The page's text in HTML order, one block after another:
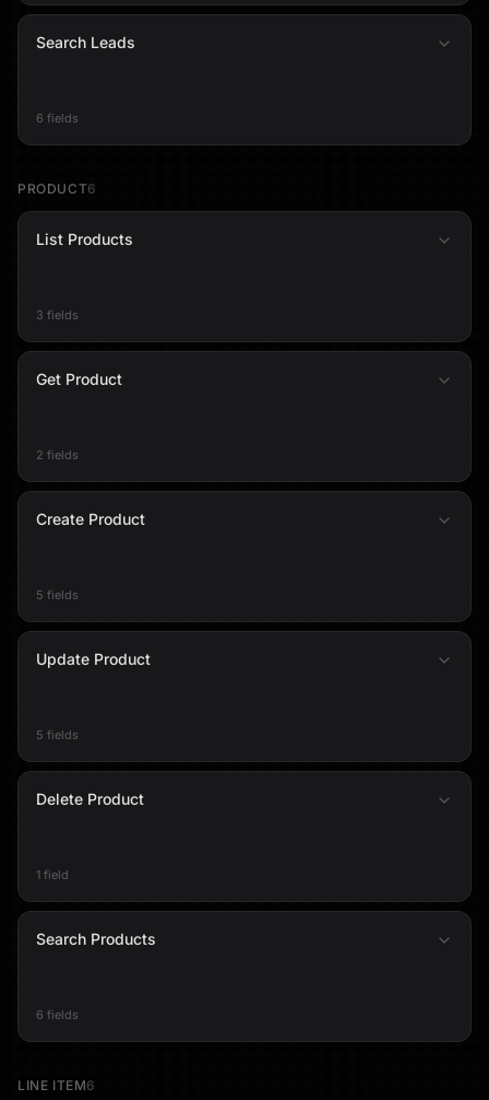
Search Leads
6 fields
PRODUCT6
List Products
3 fields
Get Product
2 fields
Create Product
5 fields
Update Product
5 fields
Delete Product
1 field
Search Products
6 fields
LINE ITEM6